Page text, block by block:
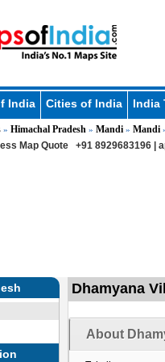
India Cities of India India
» Himachal Pradesh » Mandi» Mandi
Map Quote +91 8929683196 |
Dhamyana
About